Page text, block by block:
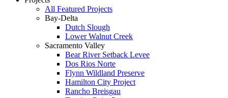
All Featured Projects
Bay-Delta
Dutch Slough
Lower Walnut Creek
Sacramento Valley
Bear River Setback Levee
Dos Rios Norte
Flynn Wildland Preserve
Hamilton City Project
Rancho Breisgau